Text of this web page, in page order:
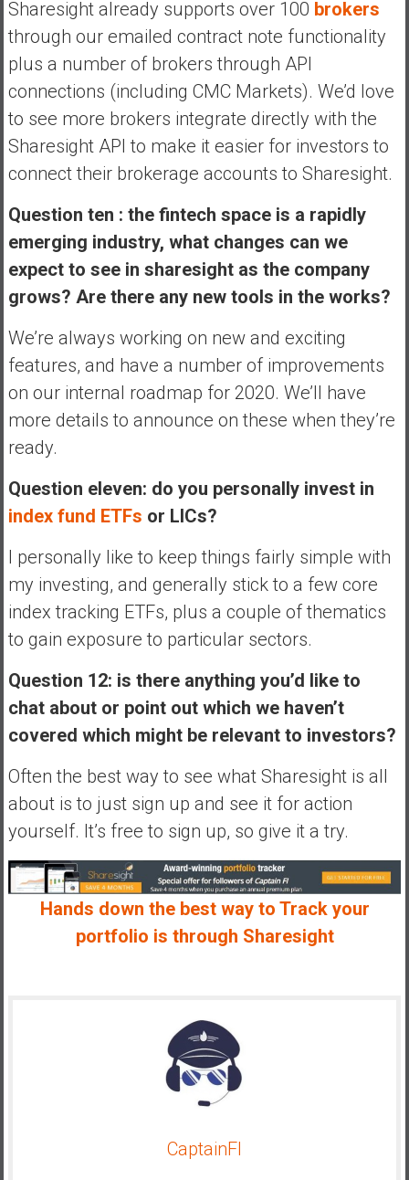
Sharesight already supports over 100 brokers
through our emailed contract note functionality
plus a number of brokers through API
connections (including CMC Markets). We’d love
to see more brokers integrate directly with the
Sharesight API to make it easier for investors to
connect their brokerage accounts to Sharesight.
Question ten : the fintech space is a rapidly
emerging industry, what changes can we
expect to see in sharesight as the company
grows? Are there any new tools in the works?
We’re always working on new and exciting
features, and have a number of improvements
on our internal roadmap for 2020. We’ll have
more details to announce on these when they’re
ready.
Question eleven: do you personally invest in
index fund ETFs or LICs?
I personally like to keep things fairly simple with
my investing, and generally stick to a few core
index tracking ETFs, plus a couple of thematics
to gain exposure to particular sectors.
Question 12: is there anything you’d like to
chat about or point out which we haven’t
covered which might be relevant to investors?
Often the best way to see what Sharesight is all
about is to just sign up and see it for action
yourself. It’s free to sign up, so give it a try.
Hands down the best way to Track your
portfolio is through Sharesight
CaptainFI